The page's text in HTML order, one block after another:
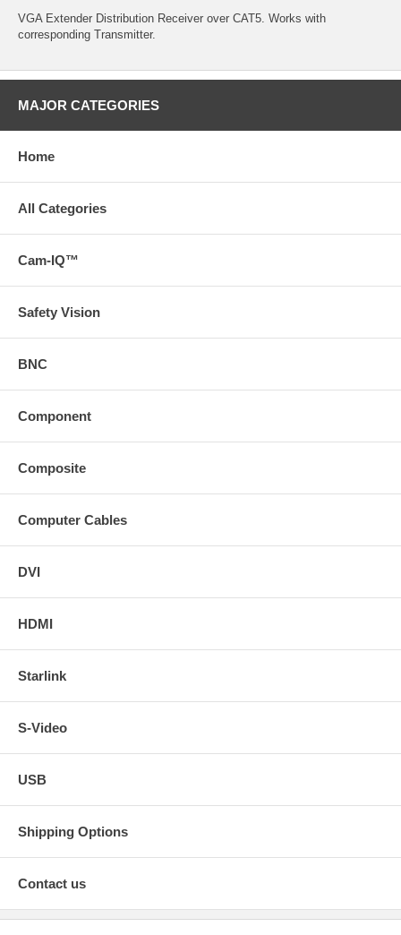
VGA Extender Distribution Receiver over CAT5. Works with
corresponding Transmitter.
MAJOR CATEGORIES
Home
All Categories
Cam-IQ™
Safety Vision
BNC
Component
Composite
Computer Cables
DVI
HDMI
Starlink
S-Video
USB
Shipping Options
Contact us